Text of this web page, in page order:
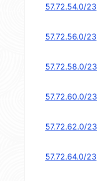
57.72.54.0/23
57.72.56.0/23
57.72.58.0/23
57.72.60.0/23
57.72.62.0/23
57.72.64.0/23